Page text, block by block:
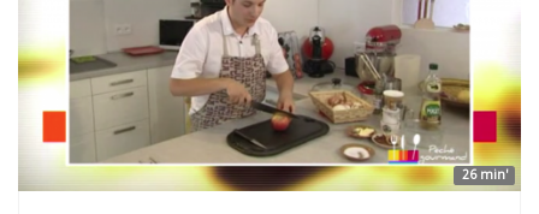
26 min'